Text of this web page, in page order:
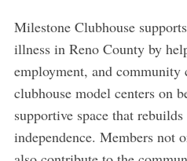
Milestone Clubhouse
illness in Reno County by
employment, and community
clubhouse model centers on
supportive space that
independence. Members not
S
e
a
r